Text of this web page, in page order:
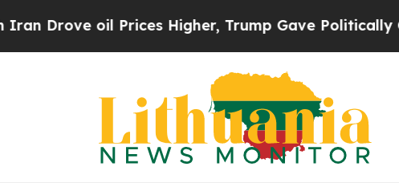
Higher, Trump Gave Politically Connected oil